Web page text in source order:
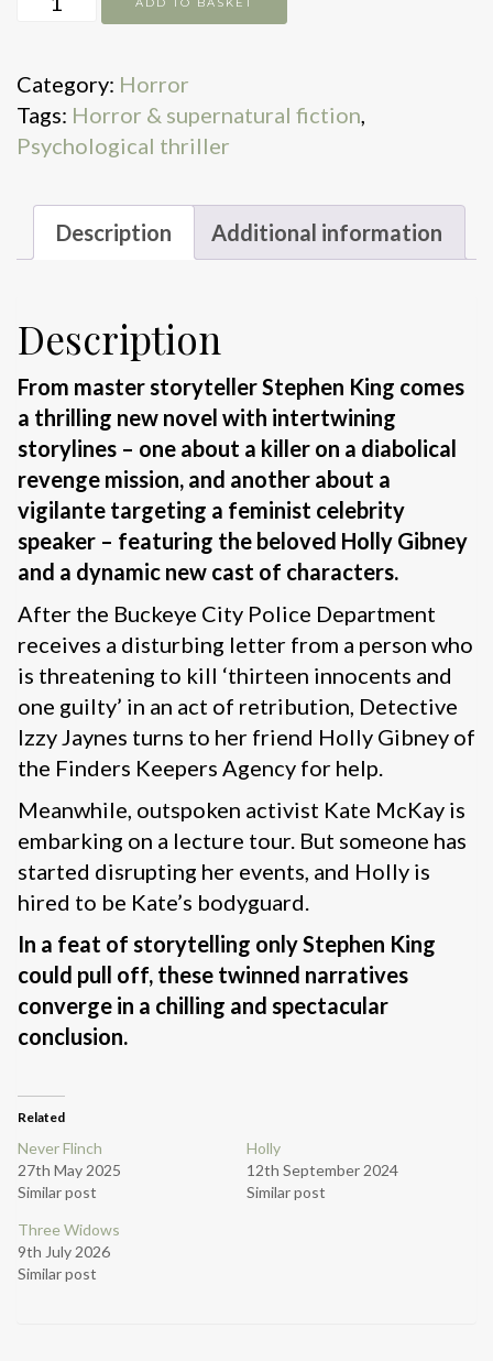
Category: Horror
Tags: Horror & supernatural fiction
Psychological thriller
Description Additional information
Description
From master storyteller Stephen King comes
a thrilling new novel with intertwining
storylines – one about a killer on a diabolical
revenge mission, and another about a
vigilante targeting a feminist celebrity
speaker – featuring the beloved Holly Gibney
and a dynamic new cast of characters.
After the Buckeye City Police Department
receives a disturbing letter from a person who
is threatening to kill ‘thirteen innocents and
one guilty’ in an act of retribution, Detective
Izzy Jaynes turns to her friend Holly Gibney of
the Finders Keepers Agency for help.
Meanwhile, outspoken activist Kate McKay is
embarking on a lecture tour. But someone has
started disrupting her events, and Holly is
hired to be Kate’s bodyguard.
In a feat of storytelling only Stephen King
could pull off, these twinned narratives
converge in a chilling and spectacular
conclusion.
Related
Never Flinch
27th May 2025
Similar post
Holly
12th September 2024
Similar post
Three Widows
9th July 2026
Similar post